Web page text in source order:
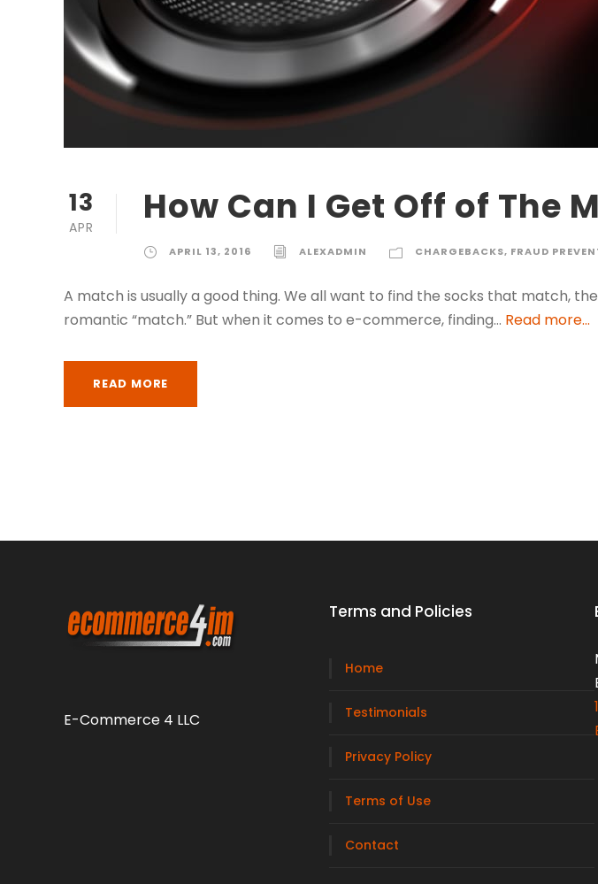
13
APR How Can I Get Off of The
APRIL 13, 2016 ALEXADMIN CHARGEBACKS, FRAUD
A match is usually a good thing. We all want to find the socks that match,
romantic “match.” But when it comes to e-commerce, finding… Read more...
READ MORE
E-Commerce 4 LLC
Terms and Policies
Home
Testimonials
Privacy Policy
Terms of Use
Contact